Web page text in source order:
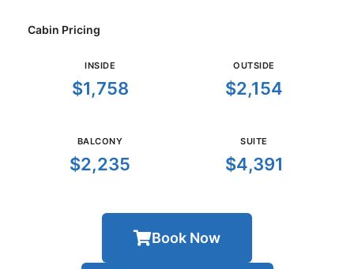
Cabin Pricing
INSIDE
$1,758
OUTSIDE
$2,154
BALCONY
$2,235
SUITE
$4,391
Book Now